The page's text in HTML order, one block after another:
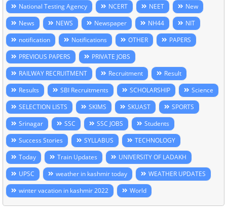
National Testing Agency
NCERT NEET
New
News
NEWS Newspaper NH44
NIT
notification
Notifications OTHER
PAPERS
PREVIOUS PAPERS
PRIVATE JOBS
RAILWAY RECRUITMENT
Recruitment
Result
Results
SBI Recruitments SCHOLARSHIP
Science
SELECTION LISTS
SKIMS SKUAST
SPORTS
Srinagar
SSC SSC JOBS
Students
Success Stories
SYLLABUS
TECHNOLOGY
Today
Train Updates
UNIVERSITY OF LADAKH
UPSC
weather in kashmir today
WEATHER UPDATES
winter vacation in kashmir 2022
World